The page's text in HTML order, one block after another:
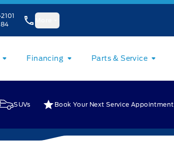
Financing Parts & Service
SUVs Book Your Next Service Appointment